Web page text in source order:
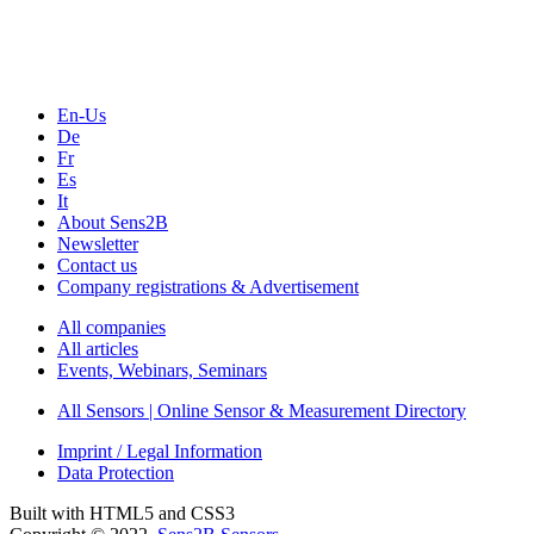
En-Us
De
Fr
Es
It
About Sens2B
Newsletter
Contact us
Company registrations & Advertisement
All companies
All articles
Events, Webinars, Seminars
All Sensors | Online Sensor & Measurement Directory
Imprint / Legal Information
Data Protection
Built with HTML5 and CSS3